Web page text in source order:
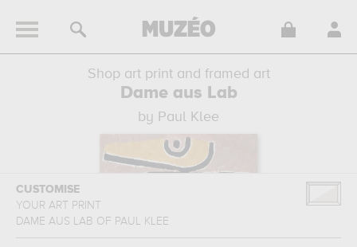
Shop art print and framed art
Dame aus Lab
by Paul Klee
CUSTOMISE
YOUR ART PRINT
DAME AUS LAB OF PAUL KLEE